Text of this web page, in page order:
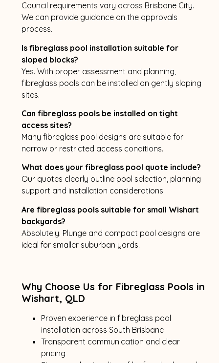
Council requirements vary across Brisbane City.
We can provide guidance on the approvals
process.
Is fibreglass pool installation suitable for
sloped blocks?
Yes. With proper assessment and planning,
fibreglass pools can be installed on gently sloping
sites.
Can fibreglass pools be installed on tight
access sites?
Many fibreglass pool designs are suitable for
narrow or restricted access conditions.
What does your fibreglass pool quote include?
Our quotes clearly outline pool selection, planning
support and installation considerations.
Are fibreglass pools suitable for small Wishart
backyards?
Absolutely. Plunge and compact pool designs are
ideal for smaller suburban yards.
Why Choose Us for Fibreglass Pools in
Wishart, QLD
Proven experience in fibreglass pool
installation across South Brisbane
Transparent communication and clear
pricing